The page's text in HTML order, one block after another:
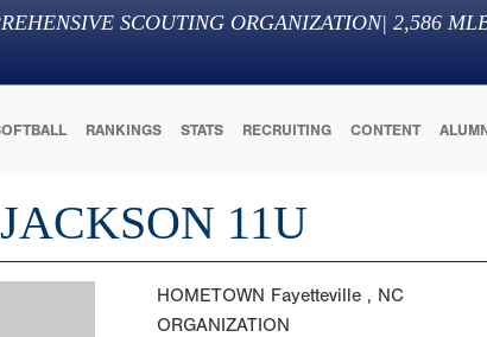
SCOUTING ORGANIZATION| 2,586
RANKINGS STATS RECRUITING CONTENT
11U
HOMETOWN Fayetteville , NC
ORGANIZATION